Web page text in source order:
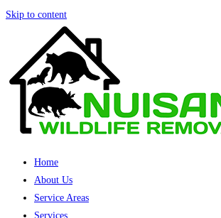
Skip to content
Home
About Us
Service Areas
Services